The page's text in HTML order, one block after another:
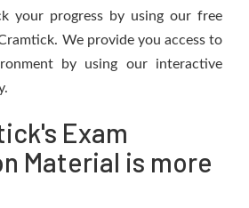
your progress by using our free
We provide you access to
by using our interactive
Exam
Material is more